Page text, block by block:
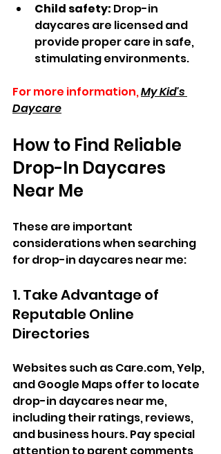
Child safety: Drop-in
daycares are licensed and
provide proper care in safe,
stimulating environments.
For more information,My Kid's
Daycare
How to Find Reliable
Drop-In Daycares
Near Me
These are important
considerations when searching
for drop-in daycares near me:
1. Take Advantage of
Reputable Online
Directories
Websites such as Care.com, Yelp,
and Google Maps offer to locate
drop-in daycares near me,
including their ratings, reviews,
and business hours. Pay special